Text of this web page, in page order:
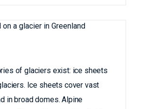
of glaciers exist: ice sheets
Ice sheets cover vast
in broad domes. Alpine